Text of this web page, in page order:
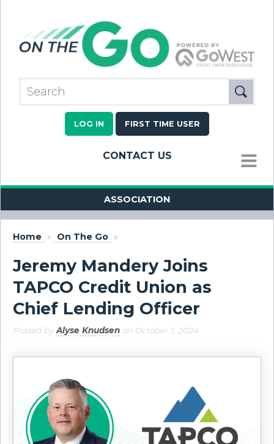
LOG IN FIRST TIME USER
CONTACT US
MENU
ASSOCIATION
Home » On The Go »
Jeremy Mandery Joins
TAPCO Credit Union as
Chief Lending Officer
Posted byAlyse Knudsen on October 1, 2024